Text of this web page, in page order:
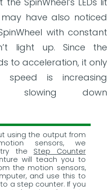
have also noticed
with constant
light up. Since the
to acceleration, it only
is increasing
slowing down
using the output from
sensors, we
the Step Counter
will teach you to
the motion sensors,
and use this to
a step counter. If you